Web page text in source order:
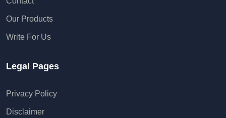
Our Products
Write For Us
Legal Pages
Privacy Policy
Disclaimer